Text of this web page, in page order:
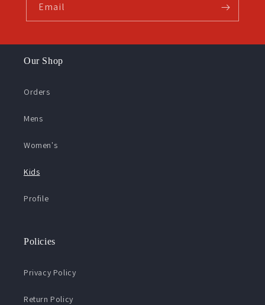
Email
Our Shop
Orders
Mens
Women's
Kids
Profile
Policies
Privacy Policy
Return Policy